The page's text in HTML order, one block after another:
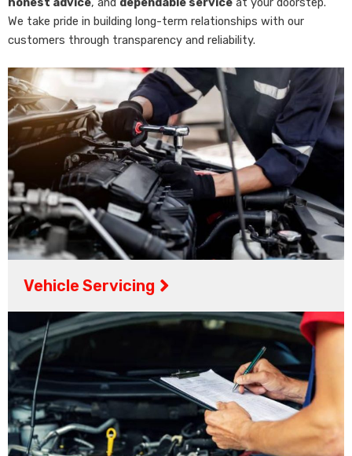
We take pride in building long-term relationships with our
customers through transparency and reliability.
Vehicle Servicing